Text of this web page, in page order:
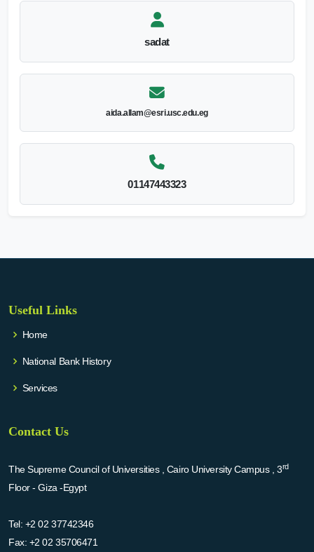
sadat
aida.allam@esri.usc.edu.eg
01147443323
Useful Links
Home
National Bank History
Services
Contact Us
The Supreme Council of Universities , Cairo University Campus , 3rd
Floor - Giza -Egypt
Tel: +2 02 37742346
Fax: +2 02 35706471